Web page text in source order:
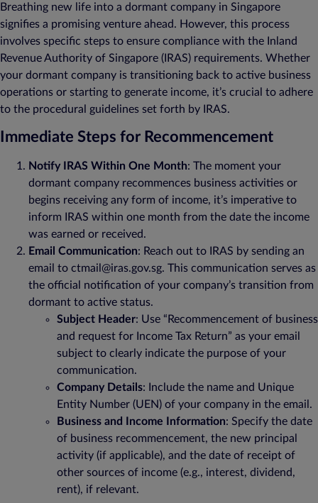
Breathing new life into a dormant company in Singapore
signifies a promising venture ahead. However, this process
involves specific steps to ensure compliance with the Inland
Revenue Authority of Singapore (IRAS) requirements. Whether
your dormant company is transitioning back to active business
operations or starting to generate income, it’s crucial to adhere
to the procedural guidelines set forth by IRAS.
Immediate Steps for Recommencement
Notify IRAS Within One Month: The moment your
dormant company recommences business activities or
begins receiving any form of income, it’s imperative to
inform IRAS within one month from the date the income
was earned or received.
Email Communication: Reach out to IRAS by sending an
email to ctmail@iras.gov.sg. This communication serves as
the official notification of your company’s transition from
dormant to active status.
Subject Header: Use “Recommencement of business
and request for Income Tax Return” as your email
subject to clearly indicate the purpose of your
communication.
Company Details: Include the name and Unique
Entity Number (UEN) of your company in the email.
Business and Income Information: Specify the date
of business recommencement, the new principal
activity (if applicable), and the date of receipt of
other sources of income (e.g., interest, dividend,
rent), if relevant.